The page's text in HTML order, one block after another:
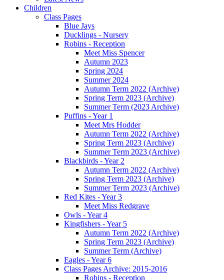
Children
Class Pages
Blue Jays
Ducklings - Nursery
Robins - Reception
Meet Miss Spencer
Autumn 2023
Spring 2024
Summer 2024
Autumn Term 2022 (Archive)
Spring Term 2023 (Archive)
Summer Term (2023 Archive)
Puffins - Year 1
Meet Mrs Hodder
Autumn Term 2022 (Archive)
Spring Term 2023 (Archive)
Summer Term 2023 (Archive)
Blackbirds - Year 2
Autumn Term 2022 (Archive)
Spring Term 2023 (Archive)
Summer Term 2023 (Archive)
Red Kites - Year 3
Meet Miss Redgrave
Owls - Year 4
Kingfishers - Year 5
Autumn Term 2022 (Archive)
Spring Term 2023 (Archive)
Summer Term (Archive)
Eagles - Year 6
Class Pages Archive: 2015-2016
Robins - Reception